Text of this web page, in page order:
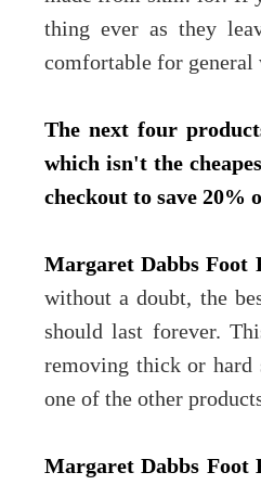
thing ever as they
comfortable for general
The next four
which isn't the
checkout to save 20%
Margaret Dabbs Foot
without a doubt, the
should last forever.
removing thick or hard
one of the other
Margaret Dabbs Foot